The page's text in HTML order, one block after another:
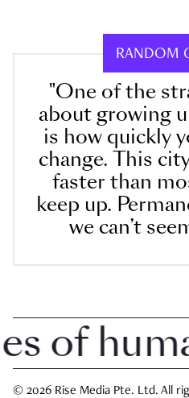
RANDOM
"One of the
about growing
is how quickly
change. This
faster than
keep up.
we can’t
human
© 2026 Rise Media Pte. Ltd. All